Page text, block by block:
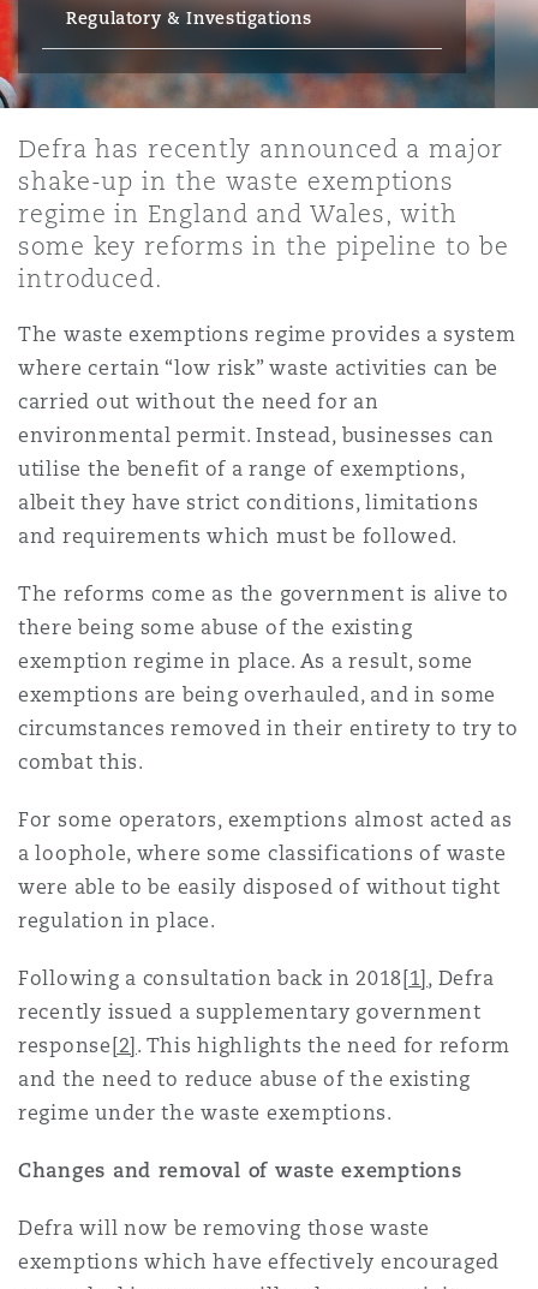
Debt Recovery
Emergency Response & Crisis
Management
Finance & Leasing
Fleet Procurement
Insurance Coverage
MRO (Maintenance, Repair &
Non-Contentious
Regulatory
Satellite & Space
Data Protection & Privacy
Employment, Pensions &
Finance
Intellectual Property
Technology, Outsourcing &
Marine & Trade
Employers' & Public Liability
Employment Practices
Officers
Healthcare
Insurance Coverage
Marine
Political Risk & Trade Credit
Product Liability & Recall
Property
Reinsurance
& Construction
PPP/PFI
Public Procurement
Real Estate
Financial Services
Fraud & White-Collar Crime
Internal Investigations
Safety, Security, Health &
Eco Audit
Kong
Lumpur
Delhi
Paulo
City
Vegas
Angeles
Jersey
York
County
St Stephens Green House
G1 Building
The St Botolph Building
2 New Bailey
Regulatory & Investigations
Defra has recently announced a major
shake-up in the waste exemptions
regime in England and Wales, with
some key reforms in the pipeline to be
introduced.
The waste exemptions regime provides a system
where certain “low risk” waste activities can be
carried out without the need for an
environmental permit. Instead, businesses can
utilise the benefit of a range of exemptions,
albeit they have strict conditions, limitations
and requirements which must be followed.
The reforms come as the government is alive to
there being some abuse of the existing
exemption regime in place. As a result, some
exemptions are being overhauled, and in some
circumstances removed in their entirety to try to
combat this.
For some operators, exemptions almost acted as
a loophole, where some classifications of waste
were able to be easily disposed of without tight
regulation in place.
Following a consultation back in 2018 [1] , Defra
recently issued a supplementary government
response [2] . This highlights the need for reform
and the need to reduce abuse of the existing
regime under the waste exemptions.
Changes and removal of waste exemptions
Defra will now be removing those waste
exemptions which have effectively encouraged